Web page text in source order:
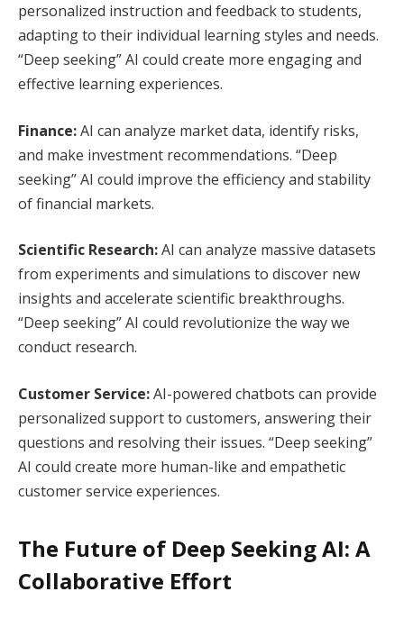
personalized instruction and feedback to students,
adapting to their individual learning styles and needs.
“Deep seeking” AI could create more engaging and
effective learning experiences.
Finance:AI can analyze market data, identify risks,
and make investment recommendations. “Deep
seeking” AI could improve the efficiency and stability
of financial markets.
Scientific Research:AI can analyze massive datasets
from experiments and simulations to discover new
insights and accelerate scientific breakthroughs.
“Deep seeking” AI could revolutionize the way we
conduct research.
Customer Service:AI-powered chatbots can provide
personalized support to customers, answering their
questions and resolving their issues. “Deep seeking”
AI could create more human-like and empathetic
customer service experiences.
The Future of Deep Seeking AI: A
Collaborative Effort